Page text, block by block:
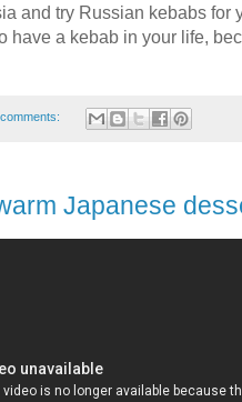
and try Russian kebabs for
have a kebab in your life,
Japanese